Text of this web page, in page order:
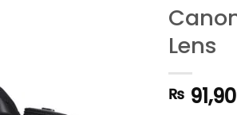
Lens
₨